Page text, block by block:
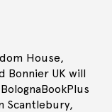
House,
Bonnier UK will
Scantlebury,